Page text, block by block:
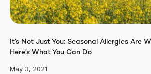
It’s Not Just You: Seasonal Allergies Are
Here’s What You Can Do
May 3, 2021